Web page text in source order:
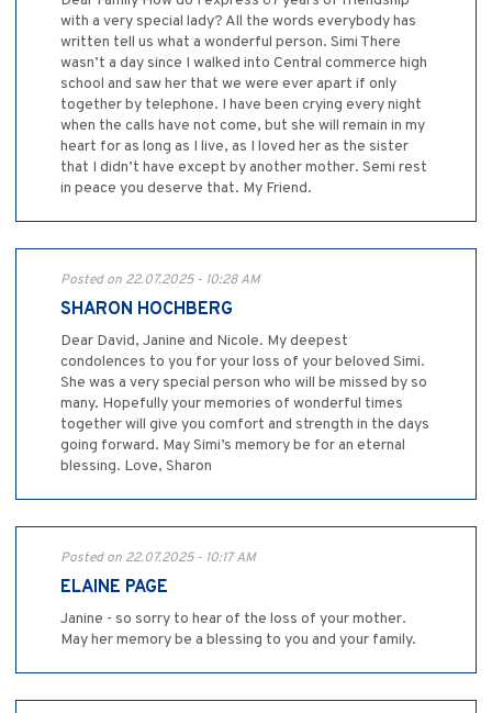
with a very special lady? All the words everybody has
written tell us what a wonderful person. Simi There
wasn’t a day since I walked into Central commerce high
school and saw her that we were ever apart if only
together by telephone. I have been crying every night
when the calls have not come, but she will remain in my
heart for as long as I live, as I loved her as the sister
that I didn’t have except by another mother. Semi rest
in peace you deserve that. My Friend.
Posted on 22.07.2025 - 10:28 AM
SHARON HOCHBERG
Dear David, Janine and Nicole. My deepest
condolences to you for your loss of your beloved Simi.
She was a very special person who will be missed by so
many. Hopefully your memories of wonderful times
together will give you comfort and strength in the days
going forward. May Simi’s memory be for an eternal
blessing. Love, Sharon
Posted on 22.07.2025 - 10:17 AM
ELAINE PAGE
Janine - so sorry to hear of the loss of your mother.
May her memory be a blessing to you and your family.